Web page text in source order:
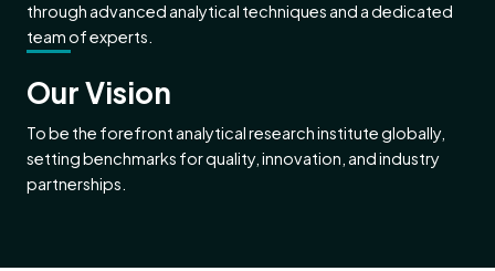
through advanced analytical techniques and a dedicated
team of experts.
Our Vision
To be the forefront analytical research institute globally,
setting benchmarks for quality, innovation, and industry
partnerships.